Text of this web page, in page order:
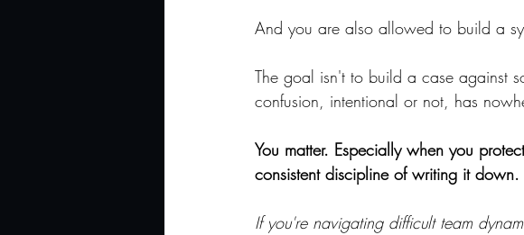
And you are also allowed to build a
The goal isn't to build a case against
confusion, intentional or not, has
You matter. Especially when you
consistent discipline of writing it down.
If you're navigating difficult team